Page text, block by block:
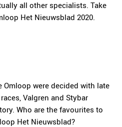
all other specialists. Take
Het Nieuwsblad 2020.
were decided with late
Valgren and Stybar
Who are the favourites to
Het Nieuwsblad?